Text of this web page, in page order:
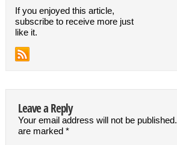
If you enjoyed this article,
subscribe to receive more just
like it.
Leave a Reply
Your email address will not be published.
are marked *